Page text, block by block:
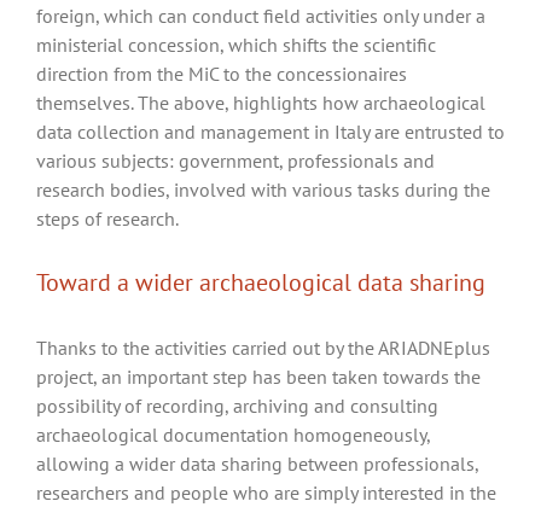
foreign, which can conduct field activities only under a
ministerial concession, which shifts the scientific
direction from the MiC to the concessionaires
themselves. The above, highlights how archaeological
data collection and management in Italy are entrusted to
various subjects: government, professionals and
research bodies, involved with various tasks during the
steps of research.
Toward a wider archaeological data sharing
Thanks to the activities carried out by the ARIADNEplus
project, an important step has been taken towards the
possibility of recording, archiving and consulting
archaeological documentation homogeneously,
allowing a wider data sharing between professionals,
researchers and people who are simply interested in the